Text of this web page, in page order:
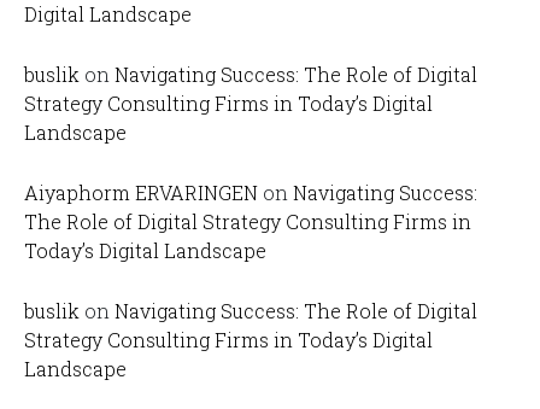
Digital Landscape
buslik on Navigating Success: The Role of Digital
Strategy Consulting Firms in Today’s Digital
Landscape
Aiyaphorm ERVARINGEN on Navigating Success:
The Role of Digital Strategy Consulting Firms in
Today’s Digital Landscape
buslik on Navigating Success: The Role of Digital
Strategy Consulting Firms in Today’s Digital
Landscape